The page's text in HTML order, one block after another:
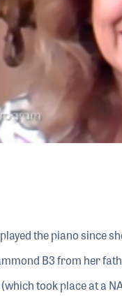
played the piano since
B3 from her
took place at a